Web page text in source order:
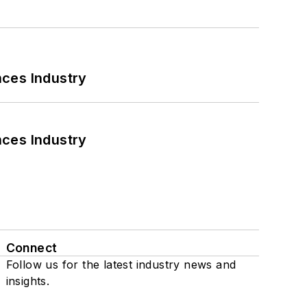
Industry
Industry
Connect
Follow us for the latest industry news and
insights.